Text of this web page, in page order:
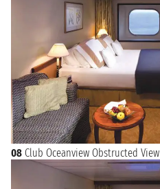
08 Club Oceanview Obstructed View